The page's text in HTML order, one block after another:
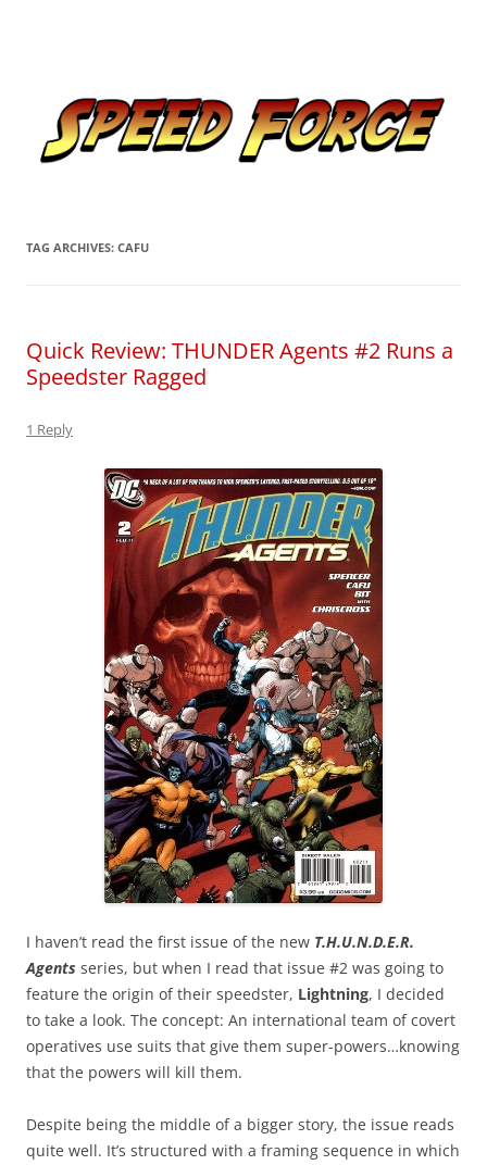
TAG ARCHIVES: CAFU
Quick Review: THUNDER Agents #2 Runs a
Speedster Ragged
1 Reply
I haven’t read the first issue of the new T.H.U.N.D.E.R.
Agents series, but when I read that issue #2 was going to
feature the origin of their speedster, Lightning, I decided
to take a look. The concept: An international team of covert
operatives use suits that give them super-powers…knowing
that the powers will kill them.
Despite being the middle of a bigger story, the issue reads
quite well. It’s structured with a framing sequence in which